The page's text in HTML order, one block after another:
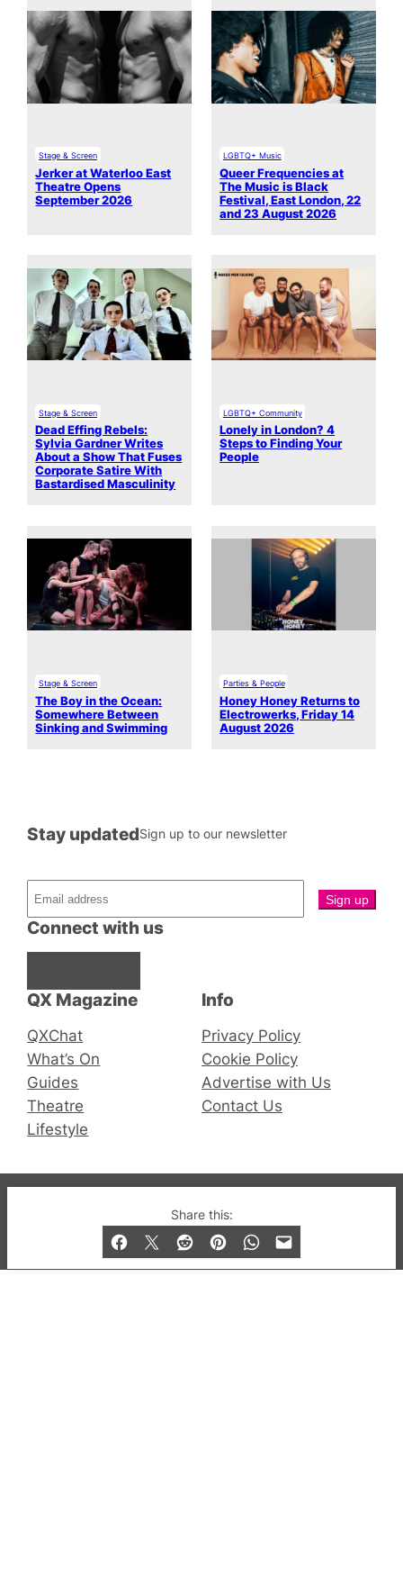
Share this:
Stage & Screen
Jerker at Waterloo East
Theatre Opens
September 2026
LGBTQ+ Music
Queer Frequencies at
The Music is Black
Festival, East London, 22
and 23 August 2026
Stage & Screen
Dead Effing Rebels:
Sylvia Gardner Writes
About a Show That Fuses
Corporate Satire With
Bastardised Masculinity
LGBTQ+ Community
Lonely in London? 4
Steps to Finding Your
People
Stage & Screen
The Boy in the Ocean:
Somewhere Between
Sinking and Swimming
Parties & People
Honey Honey Returns to
Electrowerks, Friday 14
August 2026
QX Magazine
QXChat
What’s On
Guides
Theatre
Lifestyle
Connect with us
Stay updatedSign up to our newsletter
Info
Privacy Policy
Cookie Policy
Advertise with Us
Contact Us
© 2019-2026 QX Magazine.com. Gay London’s Club
and Bar listings, features and lifestyle.